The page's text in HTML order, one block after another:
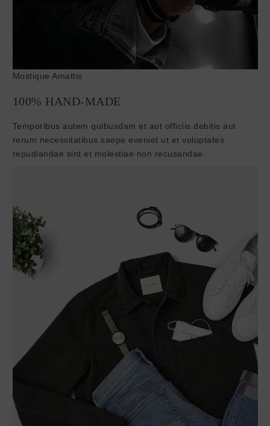
Mostique Amattis
100% HAND-MADE
Temporibus autem quibusdam et aut officiis debitis aut
rerum necessitatibus saepe eveniet ut et voluptates
repudiandae sint et molestiae non recusandae.